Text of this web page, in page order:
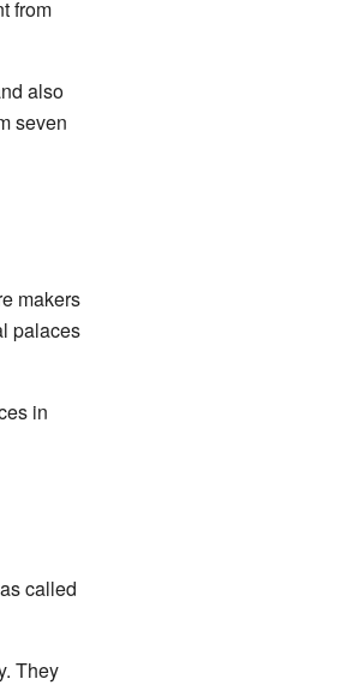
from
also
seven
makers
palaces
in
called
They